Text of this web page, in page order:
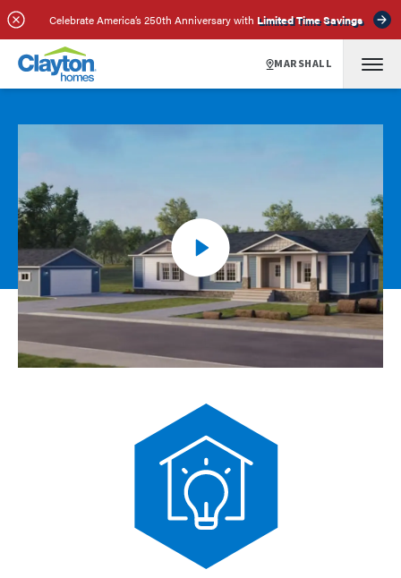
Celebrate America’s 250th Anniversary with Limited Time Savings
MARSHALL